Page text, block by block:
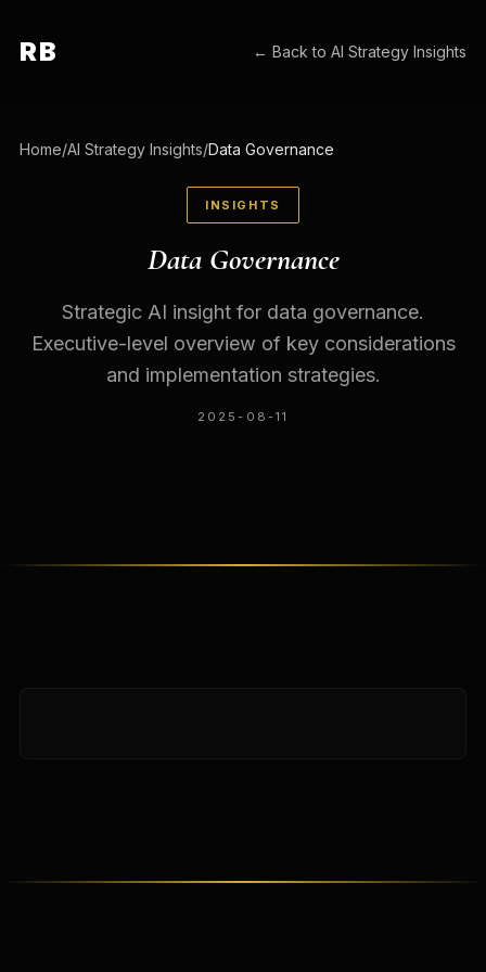
RB ← Back toAI Strategy Insights
Home/AI Strategy Insights/Data Governance
INSIGHTS
Data Governance
Strategic AI insight for data governance.
Executive-level overview of key considerations
and implementation strategies.
2025-08-11